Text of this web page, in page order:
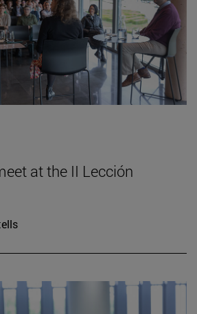
at the II Lección